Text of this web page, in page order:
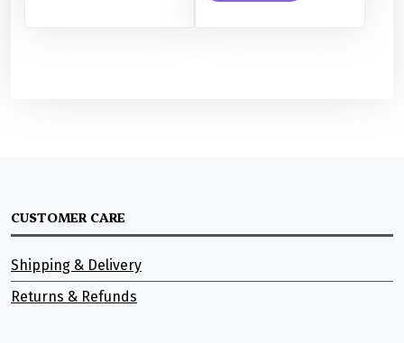
CUSTOMER CARE
Shipping & Delivery
Returns & Refunds